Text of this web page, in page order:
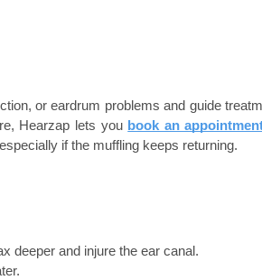
or eardrum problems and guide
Hearzap lets you book an
if the muffling keeps returning.
deeper and injure the ear canal.